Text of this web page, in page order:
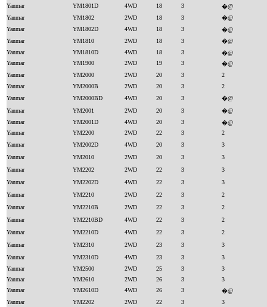
Yanmar YM1801D 4WD 18 3
�@
Yanmar
YM1802 2WD 18 3
�@
Yanmar
YM1802D 4WD 18 3
�@
Yanmar
YM1810 2WD 18 3
�@
Yanmar
YM1810D 4WD 18 3
�@
Yanmar
YM1900 2WD 19 3
�@
Yanmar
YM2000 2WD 20 3
2
Yanmar
YM2000B 2WD 20 3
2
Yanmar
YM2000BD 4WD 20 3
�@
Yanmar
YM2001 2WD 20 3
�@
Yanmar
YM2001D 4WD 20 3
�@
Yanmar
YM2200 2WD 22 3
2
Yanmar
YM2002D 4WD 20 3
3
Yanmar
YM2010 2WD 20 3
3
Yanmar
YM2202 2WD 22 3
3
Yanmar
YM2202D 4WD 22 3
3
Yanmar
YM2210 2WD 22 3
2
Yanmar
YM2210B 2WD 22 3
2
Yanmar
YM2210BD 4WD 22 3
2
Yanmar
YM2210D 4WD 22 3
2
Yanmar
YM2310 2WD 23 3
3
Yanmar
YM2310D 4WD 23 3
3
Yanmar
YM2500 2WD 25 3
3
Yanmar
YM2610 2WD 26 3
3
Yanmar
YM2610D 4WD 26 3
�@
Yanmar
YM2202 2WD 22 3
3